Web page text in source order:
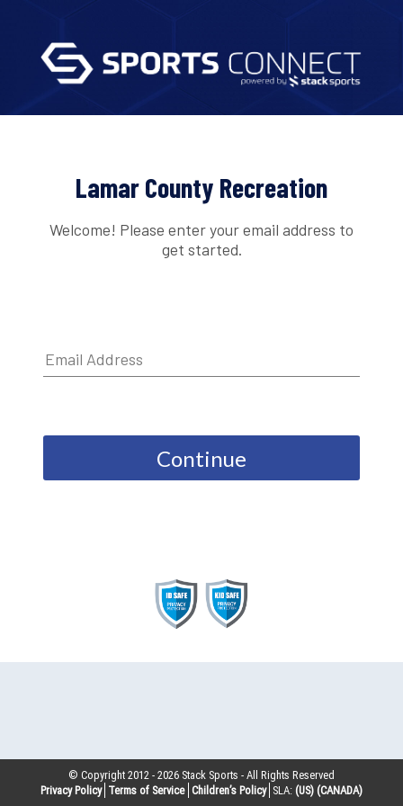
Lamar County Recreation
Welcome! Please enter your email address to
get started.
Continue
© Copyright 2012 -2026 Stack Sports - All Rights Reserved
Privacy Policy Terms of Service Children’s Policy SLA: (US) (CANADA)